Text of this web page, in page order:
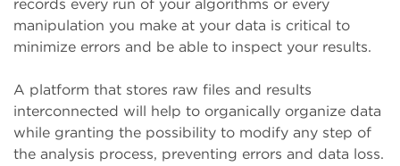
records every run of your algorithms or every
manipulation you make at your data is critical to
minimize errors and be able to inspect your results.
A platform that stores raw files and results
interconnected will help to organically organize data
while granting the possibility to modify any step of
the analysis process, preventing errors and data loss.